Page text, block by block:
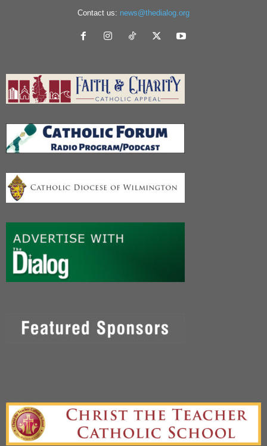
Contact us: news@thedialog.org